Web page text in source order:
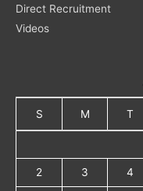
Direct Recruitment
Videos
S M T
2 3 4